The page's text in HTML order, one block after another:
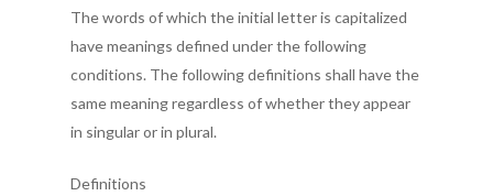
The words of which the initial letter is capitalized
have meanings defined under the following
conditions. The following definitions shall have the
same meaning regardless of whether they appear
in singular or in plural.
Definitions